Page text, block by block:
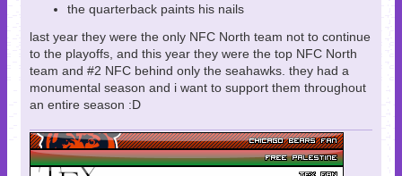
the quarterback paints his nails
last year they were the only NFC North team not to continue
to the playoffs, and this year they were the top NFC North
team and #2 NFC behind only the seahawks. they had a
monumental season and i want to support them throughout
an entire season :D